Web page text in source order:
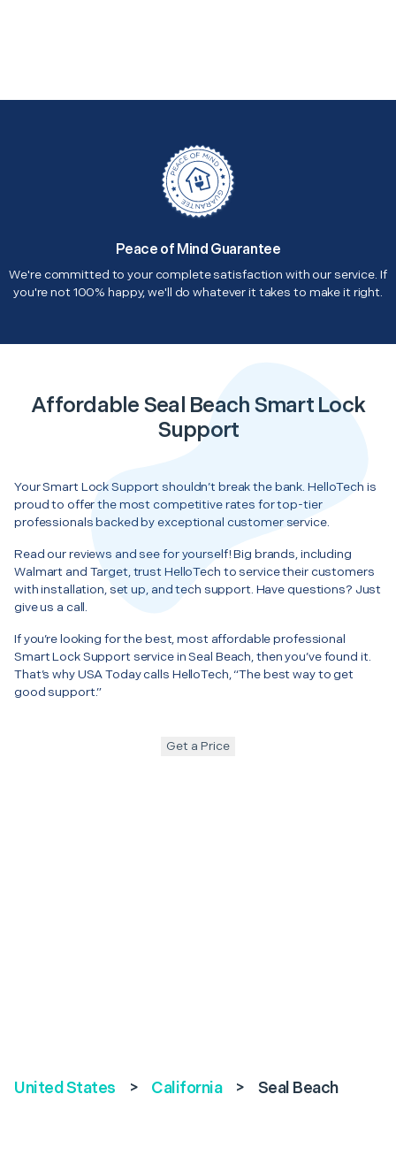
Peace of Mind Guarantee
We're committed to your complete satisfaction with our service. If
you're not 100% happy, we'll do whatever it takes to make it right.
Affordable Seal Beach Smart Lock
Support
Your Smart Lock Support shouldn’t break the bank. HelloTech is
proud to offer the most competitive rates for top-tier
professionals backed by exceptional customer service.
Read our reviews and see for yourself! Big brands, including
Walmart and Target, trust HelloTech to service their customers
with installation, set up, and tech support. Have questions? Just
give us a call.
If you’re looking for the best, most affordable professional
Smart Lock Support service in Seal Beach, then you’ve found it.
That’s why USA Today calls HelloTech, “The best way to get
good support.”
Get a Price
United States > California > Seal Beach